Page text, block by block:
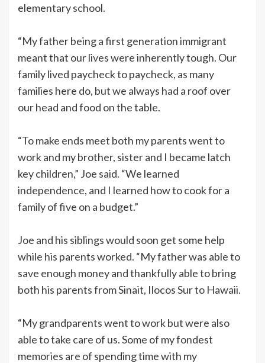
elementary school.
“My father being a first generation immigrant
meant that our lives were inherently tough. Our
family lived paycheck to paycheck, as many
families here do, but we always had a roof over
our head and food on the table.
“To make ends meet both my parents went to
work and my brother, sister and I became latch
key children,” Joe said. “We learned
independence, and I learned how to cook for a
family of five on a budget.”
Joe and his siblings would soon get some help
while his parents worked. “My father was able to
save enough money and thankfully able to bring
both his parents from Sinait, Ilocos Sur to Hawaii.
“My grandparents went to work but were also
able to take care of us. Some of my fondest
memories are of spending time with my